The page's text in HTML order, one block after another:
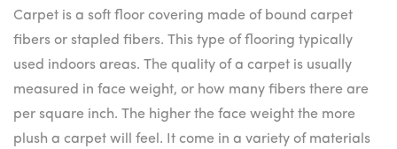
Carpet is a soft floor covering made of bound carpet
fibers or stapled fibers. This type of flooring typically
used indoors areas. The quality of a carpet is usually
measured in face weight, or how many fibers there are
per square inch. The higher the face weight the more
plush a carpet will feel. It come in a variety of materials